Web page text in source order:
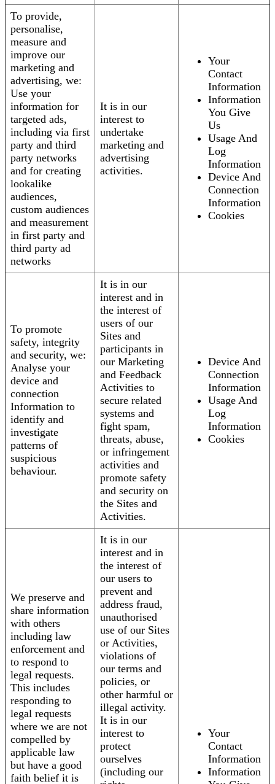
To provide,
personalise,
measure and
improve our
marketing and
advertising, we:
Use your
information for
targeted ads,
including via first
party and third
party networks
and for creating
lookalike
audiences,
custom audiences
and measurement
in first party and
third party ad
networks
It is in our
interest to
undertake
marketing and
advertising
activities.
Your
Contact
Information
Information
You Give
Us
Usage And
Log
Information
Device And
Connection
Information
Cookies
To promote
safety, integrity
and security, we:
Analyse your
device and
connection
Information to
identify and
investigate
patterns of
suspicious
behaviour.
It is in our
interest and in
the interest of
users of our
Sites and
participants in
our Marketing
and Feedback
Activities to
secure related
systems and
fight spam,
threats, abuse,
or infringement
activities and
promote safety
and security on
the Sites and
Activities.
Device And
Connection
Information
Usage And
Log
Information
Cookies
We preserve and
share information
with others
including law
enforcement and
to respond to
legal requests.
This includes
responding to
legal requests
where we are not
compelled by
applicable law
but have a good
faith belief it is
It is in our
interest and in
the interest of
our users to
prevent and
address fraud,
unauthorised
use of our Sites
or Activities,
violations of
our terms and
policies, or
other harmful or
illegal activity.
It is in our
interest to
protect
ourselves
(including our
Your
Contact
Information
Information